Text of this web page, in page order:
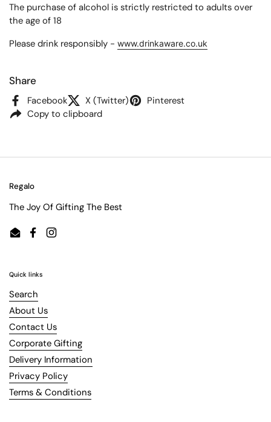
The purchase of alcohol is strictly restricted to adults over
the age of 18
Please drink responsibly - www.drinkaware.co.uk
Share
Facebook X (Twitter)
Pinterest
Copy to clipboard
Regalo
The Joy Of Gifting The Best
EmailFacebookInstagram
Quick links
Search
About Us
Contact Us
Corporate Gifting
Delivery Information
Privacy Policy
Terms & Conditions